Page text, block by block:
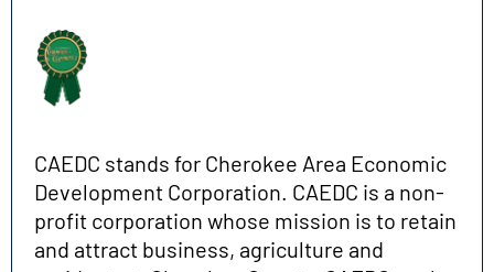
CAEDC stands for Cherokee Area Economic
Development Corporation. CAEDC is a non-
profit corporation whose mission is to retain
and attract business, agriculture and